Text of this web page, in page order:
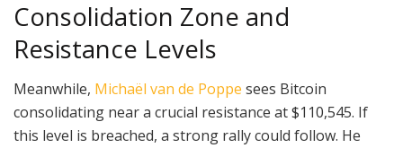
Consolidation Zone and
Resistance Levels
Meanwhile, Michaël van de Poppe sees Bitcoin
consolidating near a crucial resistance at $110,545. If
this level is breached, a strong rally could follow. He